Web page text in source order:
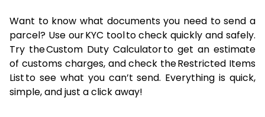
Want to know what documents you need to send a
parcel? Use our KYC tool to check quickly and safely.
Try the Custom Duty Calculator to get an estimate
of customs charges, and check the Restricted Items
List to see what you can’t send. Everything is quick,
simple, and just a click away!